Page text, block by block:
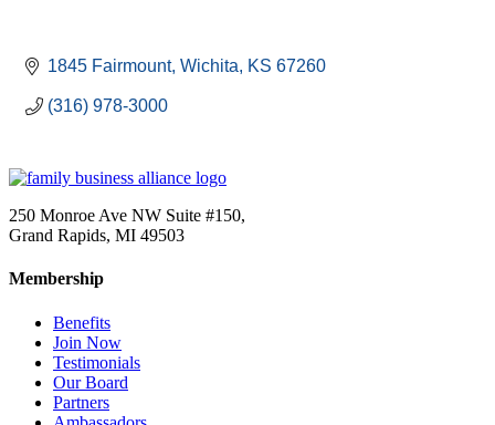
1845 Fairmount Wichita KS 67260
(316) 978-3000
250 Monroe Ave NW Suite #150,
Grand Rapids, MI 49503
Membership
Benefits
Join Now
Testimonials
Our Board
Partners